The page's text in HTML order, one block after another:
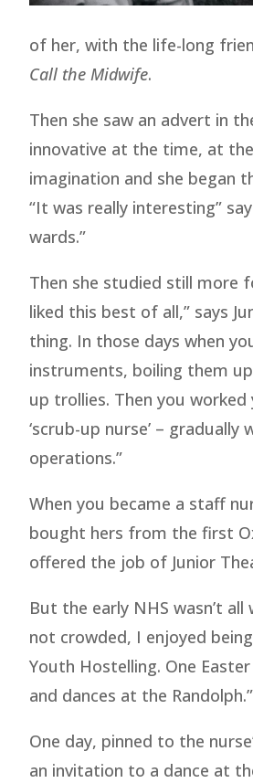
of her, with the life-long
Call the Midwife.
Then she saw an advert in
innovative at the time, at
imagination and she began
“It was really interesting”
wards.”
Then she studied still more
liked this best of all,” says
thing. In those days when
instruments, boiling them up
up trollies. Then you
‘scrub-up nurse’ –
operations.”
When you became a staff
bought hers from the first
offered the job of Junior
But the early NHS wasn’t
not crowded, I enjoyed
Youth Hostelling. One
and dances at the Randolph.”
One day, pinned to the
an invitation to a dance at